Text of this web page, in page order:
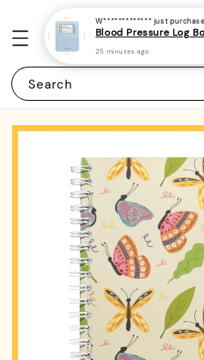
Search
W************* just
25 minutes ago